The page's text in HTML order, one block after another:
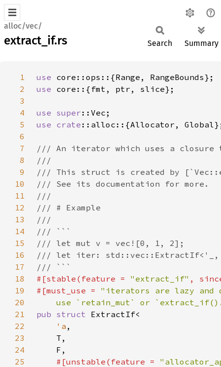
alloc/vec/
extract_if.rs Search Summary
1 use
2
use
3
4
use super
5
use crate
6
7
8
9
10
11
12
13
14
15
16
17
18
#[stable(feature = "extract_if" ,
19
#[must_use =
20
use `retain_mut` or
21
pub struct
22
'a
23
24
25
#[unstable(feature =